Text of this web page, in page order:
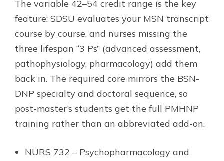
The variable 42–54 credit range is the key
feature: SDSU evaluates your MSN transcript
course by course, and nurses missing the
three lifespan “3 Ps” (advanced assessment,
pathophysiology, pharmacology) add them
back in. The required core mirrors the BSN-
DNP specialty and doctoral sequence, so
post-master’s students get the full PMHNP
training rather than an abbreviated add-on.
NURS 732 – Psychopharmacology and